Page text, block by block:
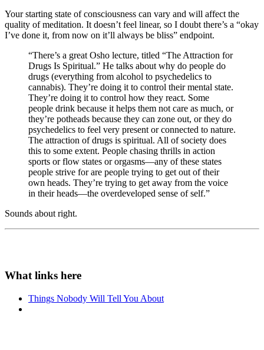
Your starting state of consciousness can vary and will affect the
quality of meditation. It doesn’t feel linear, so I doubt there’s a “okay
I’ve done it, from now on it’ll always be bliss” endpoint.
“There’s a great Osho lecture, titled “The Attraction for
Drugs Is Spiritual.” He talks about why do people do
drugs (everything from alcohol to psychedelics to
cannabis). They’re doing it to control their mental state.
They’re doing it to control how they react. Some
people drink because it helps them not care as much, or
they’re potheads because they can zone out, or they do
psychedelics to feel very present or connected to nature.
The attraction of drugs is spiritual. All of society does
this to some extent. People chasing thrills in action
sports or flow states or orgasms—any of these states
people strive for are people trying to get out of their
own heads. They’re trying to get away from the voice
in their heads—the overdeveloped sense of self.”
Sounds about right.
Things Nobody Will Tell You About